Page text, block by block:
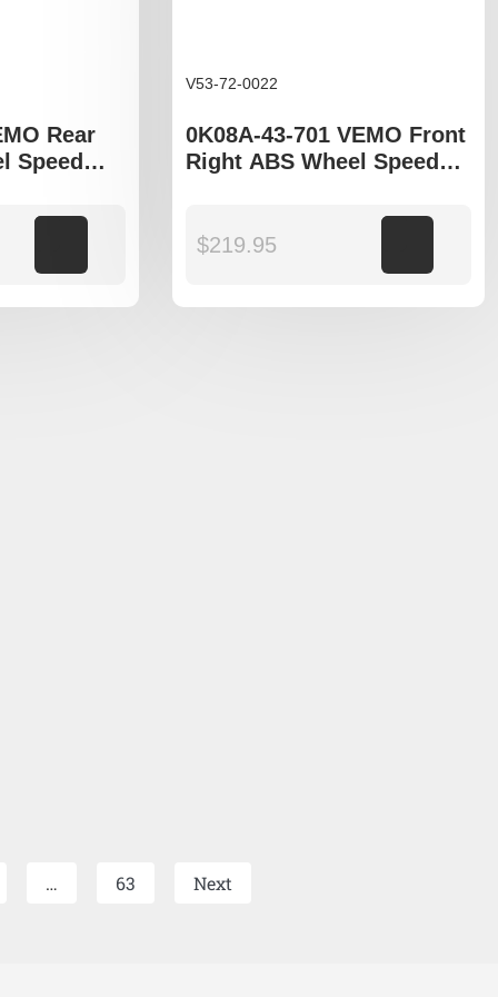
Rear
Speed
V53-72-0022
0K08A-43-701 VEMO Front
Right ABS Wheel Speed
$219.95
… 63 Next